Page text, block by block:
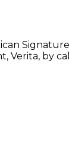
Verita, by